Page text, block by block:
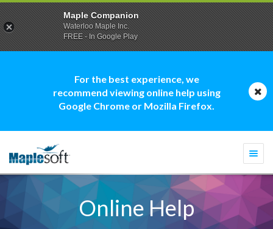
For the best experience, we
recommend viewing online help using
Google Chrome or Mozilla Firefox.
Online Help
Maple Companion
Waterloo Maple Inc.
FREE - In Google Play